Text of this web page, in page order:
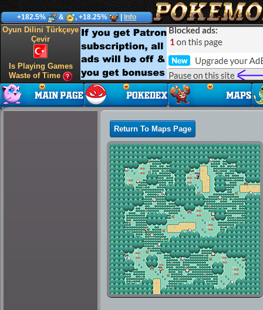
+182.5% & , +18.25% Info
Oyun Dilini Türkçeye
Çevir
Is Playing Games
Waste of Time
Return To Maps Page